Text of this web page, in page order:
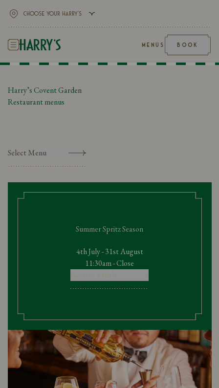
MENUS BOOK
Harry’s Covent Garden
Restaurant menus
Select Menu
Summer Spritz Season
4th July - 31st August
11:30am - Close